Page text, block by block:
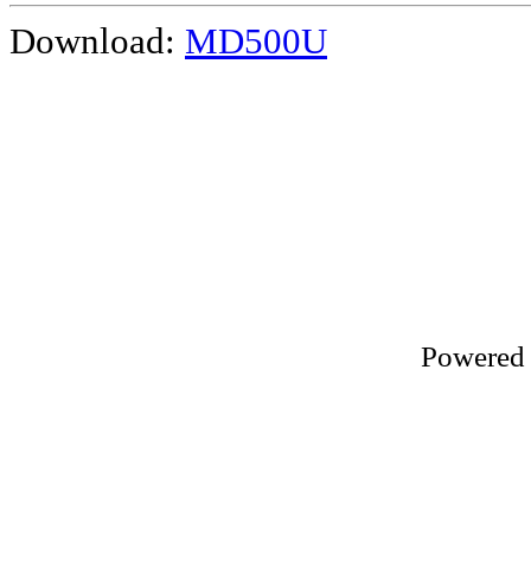
Download: MD500U